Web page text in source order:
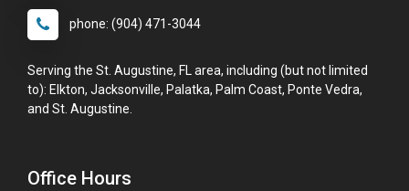
phone: (904) 471-3044
Serving the St. Augustine, FL area, including (but not limited
to): Elkton, Jacksonville, Palatka, Palm Coast, Ponte Vedra,
and St. Augustine.
Office Hours